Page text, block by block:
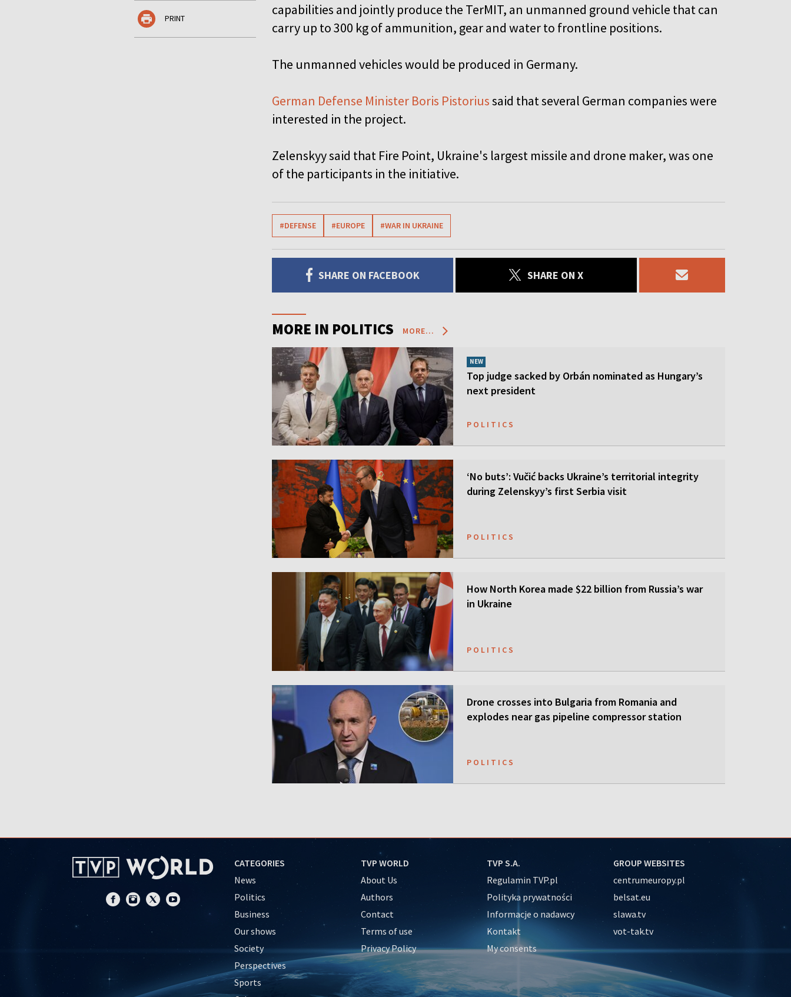
PRINT
capabilities and jointly produce the TerMIT, an unmanned ground vehicle that can
carry up to 300 kg of ammunition, gear and water to frontline positions.
The unmanned vehicles would be produced in Germany.
German Defense Minister Boris Pistoriussaid that several German companies were
interested in the project.
Zelenskyy said that Fire Point, Ukraine's largest missile and drone maker, was one
of the participants in the initiative.
#DEFENSE #EUROPE #WAR IN UKRAINE
SHARE ON FACEBOOK SHARE ON X
MORE IN POLITICS MORE...
NEW
Top judge sacked by Orbán nominated as Hungary’s
next president
POLITICS
‘No buts’: Vučić backs Ukraine’s territorial integrity
during Zelenskyy’s first Serbia visit
POLITICS
How North Korea made $22 billion from Russia’s war
in Ukraine
POLITICS
Drone crosses into Bulgaria from Romania and
explodes near gas pipeline compressor station
POLITICS
CATEGORIES
News
Politics
Business
Our shows
Society
Perspectives
Sports
TVP WORLD
About Us
Authors
Contact
Terms of use
Privacy Policy
TVP S.A.
Regulamin TVP.pl
Polityka prywatności
Informacje o nadawcy
Kontakt
My consents
GROUP WEBSITES
centrumeuropy.pl
belsat.eu
slawa.tv
vot-tak.tv